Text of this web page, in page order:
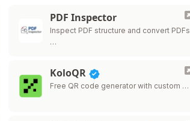
PDF Inspector
Inspect PDF structure and convert PDFs
…
KoloQR
Free QR code generator with custom …